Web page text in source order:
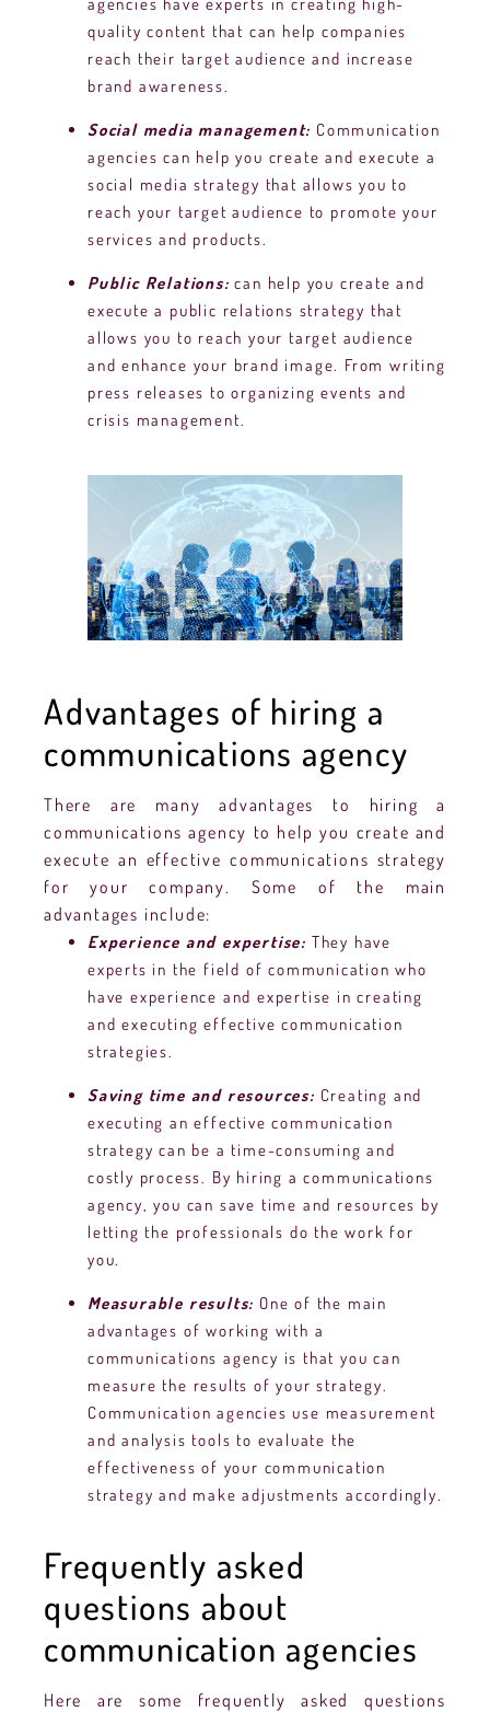
quality content that can help companies
reach their target audience and increase
brand awareness.
Social media management: Communication
agencies can help you create and execute a
social media strategy that allows you to
reach your target audience to promote your
services and products.
Public Relations: can help you create and
execute a public relations strategy that
allows you to reach your target audience
and enhance your brand image. From writing
press releases to organizing events and
crisis management.
Advantages of hiring a
communications agency
There are many advantages to hiring a
communications agency to help you create and
execute an effective communications strategy
for your company. Some of the main
advantages include:
Experience and expertise: They have
experts in the field of communication who
have experience and expertise in creating
and executing effective communication
strategies.
Saving time and resources: Creating and
executing an effective communication
strategy can be a time-consuming and
costly process. By hiring a communications
agency, you can save time and resources by
letting the professionals do the work for
you.
Measurable results: One of the main
advantages of working with a
communications agency is that you can
measure the results of your strategy.
Communication agencies use measurement
and analysis tools to evaluate the
effectiveness of your communication
strategy and make adjustments accordingly.
Frequently asked
questions about
communication agencies
Here are some frequently asked questions